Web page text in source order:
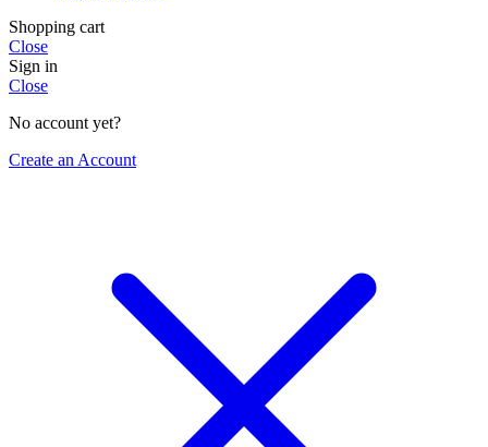
Shopping cart
Close
Sign in
Close
No account yet?
Create an Account